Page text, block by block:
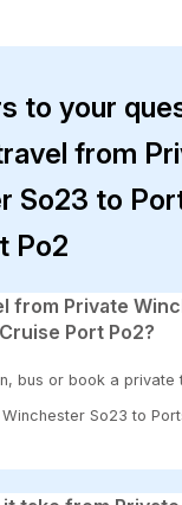
to your
from
So23 to
Po2
from Private
Port Po2?
bus or book a private
So23 to